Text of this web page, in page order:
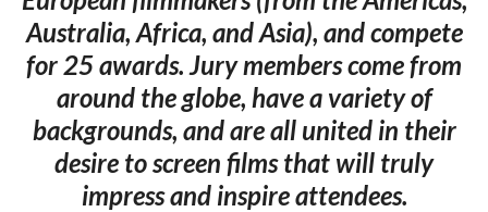
Australia, Africa, and Asia), and compete
for 25 awards. Jury members come from
around the globe, have a variety of
backgrounds, and are all united in their
desire to screen films that will truly
impress and inspire attendees.